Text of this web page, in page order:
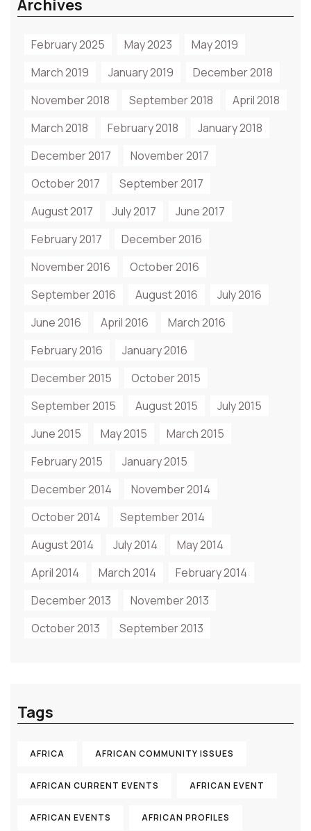
Archives
February 2025 May 2023
May 2019
March 2019
January 2019
December 2018
November 2018
September 2018
April 2018
March 2018
February 2018
January 2018
December 2017
November 2017
October 2017
September 2017
August 2017
July 2017
June 2017
February 2017
December 2016
November 2016
October 2016
September 2016
August 2016
July 2016
June 2016
April 2016
March 2016
February 2016
January 2016
December 2015
October 2015
September 2015
August 2015
July 2015
June 2015
May 2015
March 2015
February 2015
January 2015
December 2014
November 2014
October 2014
September 2014
August 2014
July 2014
May 2014
April 2014
March 2014
February 2014
December 2013
November 2013
October 2013
September 2013
Tags
AFRICA AFRICAN COMMUNITY ISSUES
AFRICAN CURRENT EVENTS AFRICAN EVENT
AFRICAN EVENTS AFRICAN PROFILES